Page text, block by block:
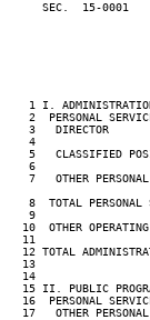
SEC.  15-0001
1 I.
2  PERSONAL
3   DIRECTOR
4
5   CLASSIFIED
6
7   OTHER
8  TOTAL PERSONAL
9
10  OTHER
11
12 TOTAL
13
14
15 II. PUBLIC
16  PERSONAL
17   OTHER